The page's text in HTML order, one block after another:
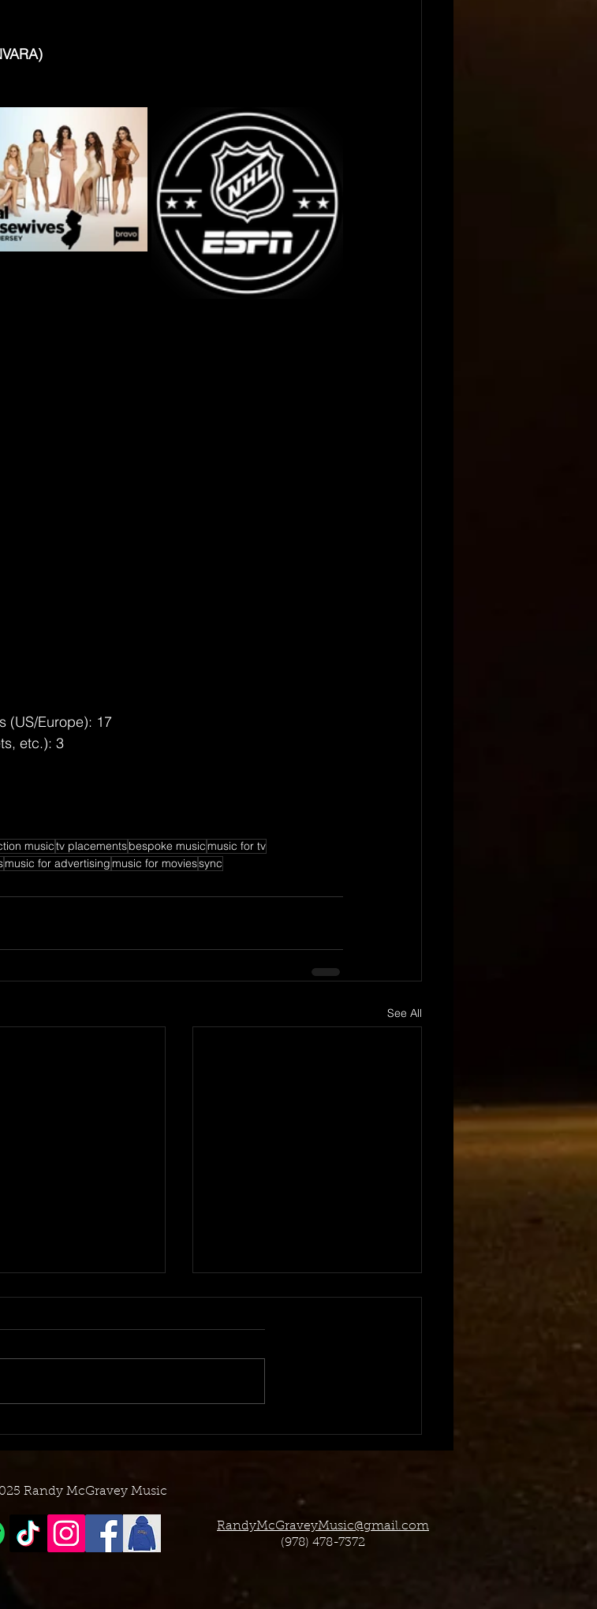
(US/Europe): 17
etc.): 3
musictv placementsbespoke musicmusic for tv
music for advertisingmusic for moviessync
See All
Randy McGravey Music
RandyMcGraveyMusic@gmail.com
(978) 478-7372